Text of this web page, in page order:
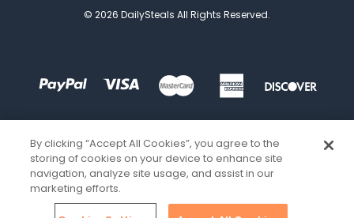
© 2026 DailySteals All Rights Reserved.
By clicking “Accept All Cookies”, you agree to the
storing of cookies on your device to enhance site
navigation, analyze site usage, and assist in our
marketing efforts.